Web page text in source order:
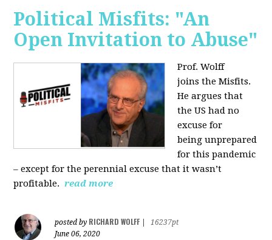
Political Misfits: "An
Open Invitation to Abuse"
Prof. Wolff
joinsthe Misfits.
He argues that
the US had no
excuse for
beingunprepared
for this pandemic
‒ except for the perennial excuse that itwasn’t
profitable. read more
posted by RICHARD WOLFF
16237pt
June 06, 2020